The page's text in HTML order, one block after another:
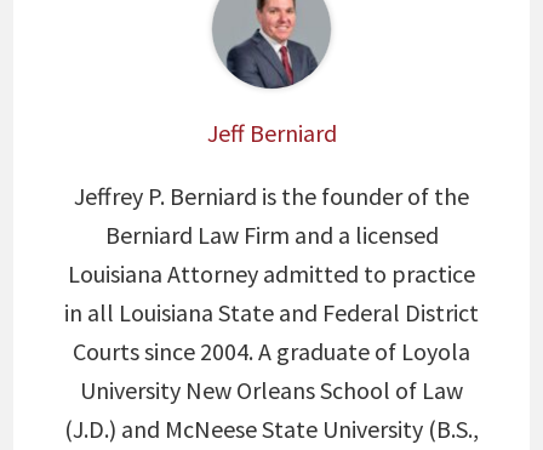
Jeff Berniard
Jeffrey P. Berniard is the founder of the
Berniard Law Firm and a licensed
Louisiana Attorney admitted to practice
in all Louisiana State and Federal District
Courts since 2004. A graduate of Loyola
University New Orleans School of Law
(J.D.) and McNeese State University (B.S.,